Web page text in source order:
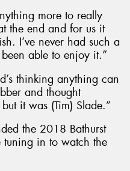
more to really
the end and for us it
I’ve never had such a
able to enjoy it.”
thinking anything can
and thought
it was (Tim) Slade.”
the 2018 Bathurst
in to watch the